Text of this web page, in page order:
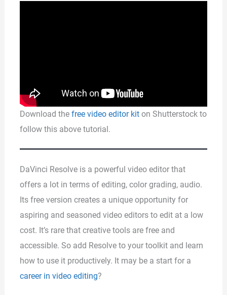
Download the free video editor kit on Shutterstock to
follow this above tutorial.
DaVinci Resolve is a powerful video editor that
offers a lot in terms of editing, color grading, audio.
Its free version creates a unique opportunity for
aspiring and seasoned video editors to edit at a low
cost. It’s rare that creative tools are free and
accessible. So add Resolve to your toolkit and learn
how to use it productively. It may be a start for a
career in video editing?